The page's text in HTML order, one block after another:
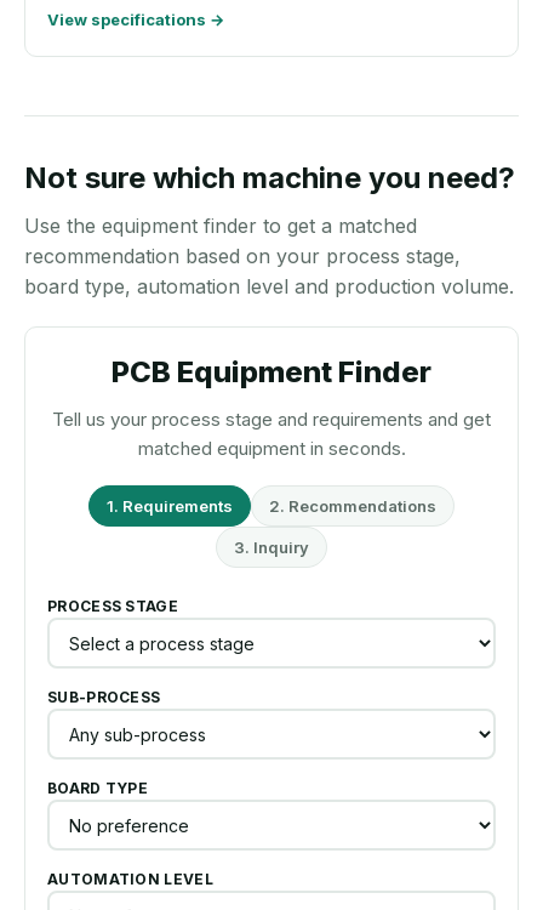
View specifications →
Not sure which machine you need?
Use the equipment finder to get a matched
recommendation based on your process stage,
board type, automation level and production volume.
PCB Equipment Finder
Tell us your process stage and requirements and get
matched equipment in seconds.
1. Requirements 2. Recommendations
3. Inquiry
PROCESS STAGE
SUB-PROCESS
BOARD TYPE
AUTOMATION LEVEL